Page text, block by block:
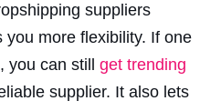
suppliers
you more flexibility. If one
you can still get trending
supplier. It also lets